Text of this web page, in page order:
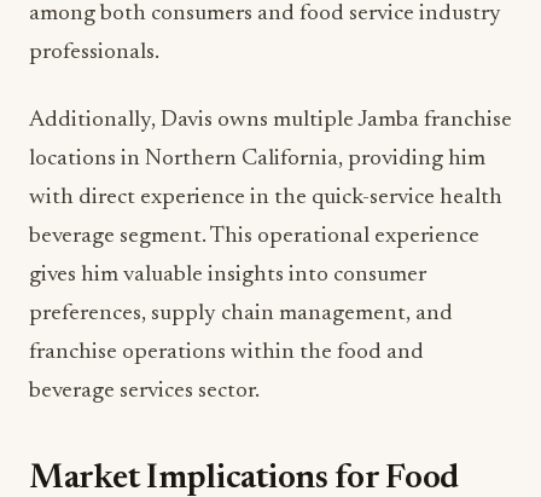
among both consumers and food service industry
professionals.
Additionally, Davis owns multiple Jamba franchise
locations in Northern California, providing him
with direct experience in the quick-service health
beverage segment. This operational experience
gives him valuable insights into consumer
preferences, supply chain management, and
franchise operations within the food and
beverage services sector.
Market Implications for Food